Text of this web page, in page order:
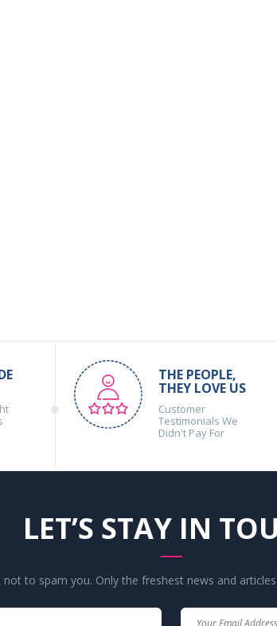
THE PEOPLE,
THEY LOVE US
Customer
Testimonials We
Didn't Pay For
LET’S STAY IN
not to spam you. Only the freshest news and